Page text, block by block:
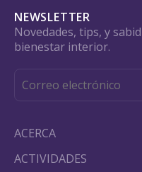
NEWSLETTER
Novedades, tips, y
bienestar interior.
ACERCA
ACTIVIDADES